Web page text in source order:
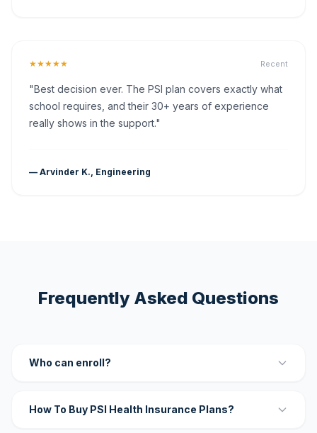
★★★★★ Recent
"Best decision ever. The PSI plan covers exactly what
school requires, and their 30+ years of experience
really shows in the support."
— Arvinder K., Engineering
Frequently Asked Questions
Who can enroll?
How To Buy PSI Health Insurance Plans?